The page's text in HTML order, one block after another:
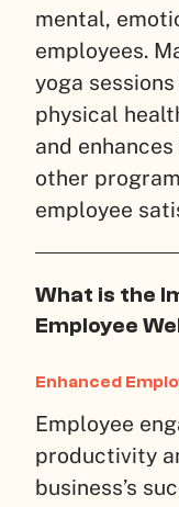
mental,
employees.
yoga
physical
and
other
employee
What is the
Employee
Enhanced
Employee
productivity
business’s